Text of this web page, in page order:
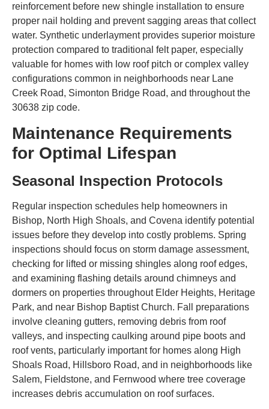
reinforcement before new shingle installation to ensure
proper nail holding and prevent sagging areas that collect
water. Synthetic underlayment provides superior moisture
protection compared to traditional felt paper, especially
valuable for homes with low roof pitch or complex valley
configurations common in neighborhoods near Lane
Creek Road, Simonton Bridge Road, and throughout the
30638 zip code.
Maintenance Requirements
for Optimal Lifespan
Seasonal Inspection Protocols
Regular inspection schedules help homeowners in
Bishop, North High Shoals, and Covena identify potential
issues before they develop into costly problems. Spring
inspections should focus on storm damage assessment,
checking for lifted or missing shingles along roof edges,
and examining flashing details around chimneys and
dormers on properties throughout Elder Heights, Heritage
Park, and near Bishop Baptist Church. Fall preparations
involve cleaning gutters, removing debris from roof
valleys, and inspecting caulking around pipe boots and
roof vents, particularly important for homes along High
Shoals Road, Hillsboro Road, and in neighborhoods like
Salem, Fieldstone, and Fernwood where tree coverage
increases debris accumulation on roof surfaces.